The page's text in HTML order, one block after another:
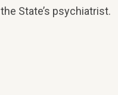
State’s psychiatrist.